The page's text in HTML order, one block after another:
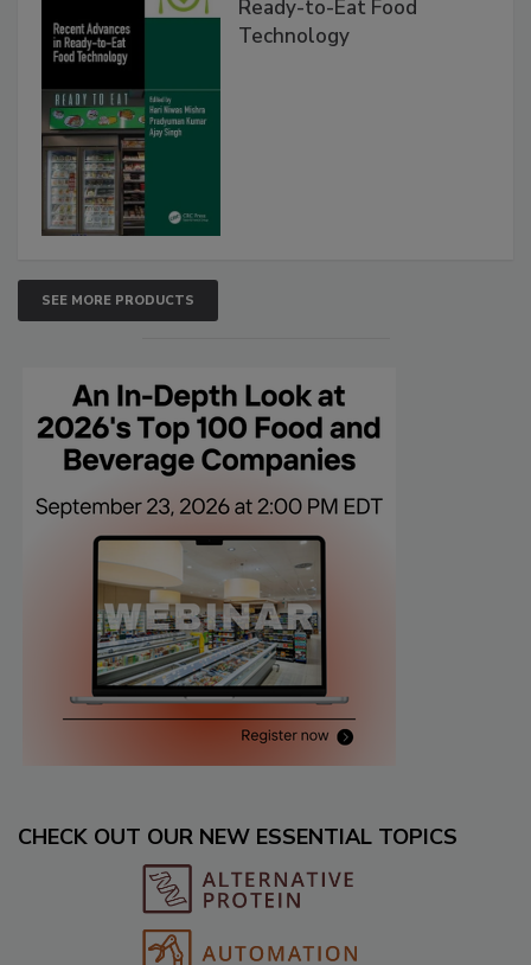
Ready-to-Eat Food
Technology
SEE MORE PRODUCTS
CHECK OUT OUR NEW ESSENTIAL TOPICS